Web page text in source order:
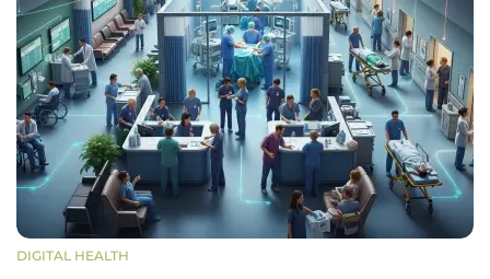
DIGITAL HEALTH